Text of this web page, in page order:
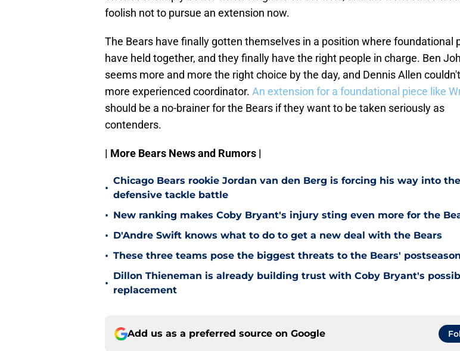
foolish not to pursue an extension now.
The Bears have finally gotten themselves in a position where foundational
have held together, and they finally have the right people in charge. Ben
seems more and more the right choice by the day, and Dennis Allen
more experienced coordinator. An extension for a foundational piece like
should be a no-brainer for the Bears if they want to be taken seriously as
contenders.
| More Bears News and Rumors |
•
Chicago Bears rookie Jordan van den Berg is forcing his way into the
defensive tackle battle
• New ranking makes Coby Bryant's injury sting even more for the
• D'Andre Swift knows what to do to get a new deal with the Bears
• These three teams pose the biggest threats to the Bears'
•
Dillon Thieneman is already building trust with Coby Bryant's
replacement
Add us as a preferred source on Google